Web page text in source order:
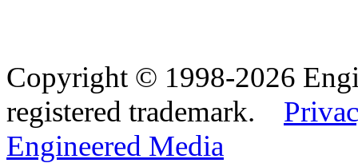
Copyright © 1998-2026
registered trademark.
Engineered Media